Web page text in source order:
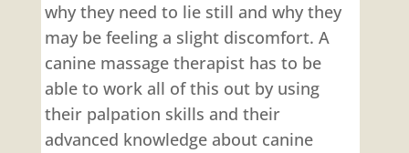
why they need to lie still and why they
may be feeling a slight discomfort. A
canine massage therapist has to be
able to work all of this out by using
their palpation skills and their
advanced knowledge about canine